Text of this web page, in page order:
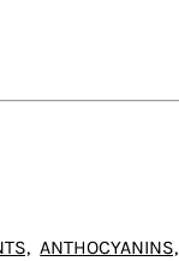
ANTHOCYANINS,